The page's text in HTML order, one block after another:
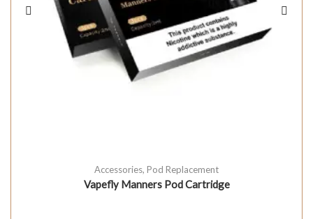
Accessories, Pod Replacement
Vapefly Manners Pod Cartridge